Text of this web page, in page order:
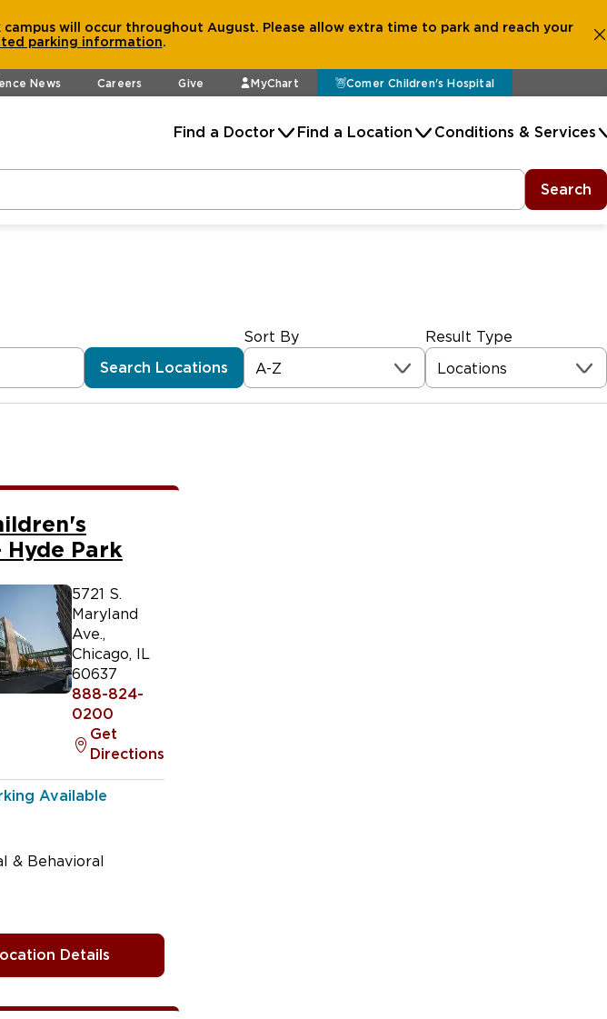
will occur throughout August. Please allow extra time to park and reach your
parking information.
News Careers Give MyChart Comer Children's Hospital
Find a Doctor Find a Location Conditions & Services
Search
Search Locations
Sort By
A-Z
Result Type
Locations
Hyde Park
5721 S.
Maryland
Ave.,
Chicago,
IL
60637
888-824-
0200
Get
Directions
Available
& Behavioral
Details